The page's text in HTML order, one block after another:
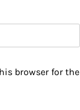
browser for the